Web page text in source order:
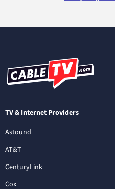
TV & Internet Providers
Astound
AT&T
CenturyLink
Cox